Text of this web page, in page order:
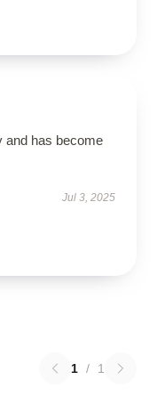
and has become
Jul 3, 2025
1 / 1